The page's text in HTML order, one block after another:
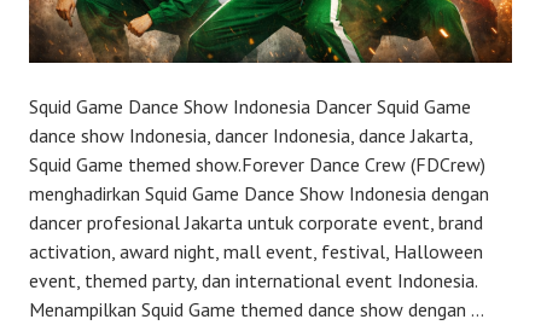
Squid Game Dance Show Indonesia Dancer Squid Game
dance show Indonesia, dancer Indonesia, dance Jakarta,
Squid Game themed show.Forever Dance Crew (FDCrew)
menghadirkan Squid Game Dance Show Indonesia dengan
dancer profesional Jakarta untuk corporate event, brand
activation, award night, mall event, festival, Halloween
event, themed party, dan international event Indonesia.
Menampilkan Squid Game themed dance show dengan …